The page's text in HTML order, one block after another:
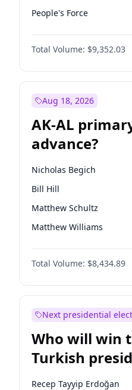
People's Force
Total Volume: $9,352.03
Aug 18, 2026
AK-AL
advance?
Nicholas Begich
Bill Hill
Matthew Schultz
Matthew Williams
John Brendan Williams
Total Volume: $8,434.89
Next presidential
Who will win
Turkish
election?
Recep Tayyip Erdoğan